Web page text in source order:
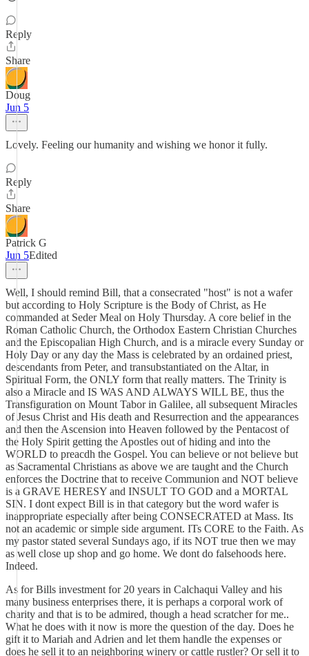
Reply
Share
Doug
Jun 5
Lovely. Feeling our humanity and wishing we honor it fully.
Reply
Share
Patrick G
Jun 5Edited
Well, I should remind Bill, that a consecrated "host" is not a wafer
but according to Holy Scripture is the Body of Christ, as He
commanded at Seder Meal on Holy Thursday. A core belief in the
Roman Catholic Church, the Orthodox Eastern Christian Churches
and the Episcopalian High Church, and is a miracle every Sunday or
Holy Day or any day the Mass is celebrated by an ordained priest,
descendants from Peter, and transubstantiated on the Altar, in
Spiritual Form, the ONLY form that really matters. The Trinity is
also a Miracle and IS WAS AND ALWAYS WILL BE, thus the
Transfiguration on Mount Tabor in Galilee, all subsequent Miracles
of Jesus Christ and His death and Resurrection and the appearances
and then the Ascension into Heaven followed by the Pentacost of
the Holy Spirit getting the Apostles out of hiding and into the
WORLD to preacdh the Gospel. You can believe or not believe but
as Sacramental Christians as above we are taught and the Church
enforces the Doctrine that to receive Communion and NOT believe
is a GRAVE HERESY and INSULT TO GOD and a MORTAL
SIN. I dont expect Bill is in that category but the word wafer is
inappropriate especially after being CONSECRATED at Mass. Its
not an academic or simple side argument. ITs CORE to the Faith. As
my pastor stated several Sundays ago, if its NOT true then we may
as well close up shop and go home. We dont do falsehoods here.
Indeed.
As for Bills investment for 20 years in Calchaqui Valley and his
many business enterprises there, it is perhaps a corporal work of
charity and that is to be admired, though a head scratcher for me..
What he does with it now is more the question of the day. Does he
gift it to Mariah and Adrien and let them handle the expenses or
does he sell it to an neighboring winery or cattle rustler? Or sell it to